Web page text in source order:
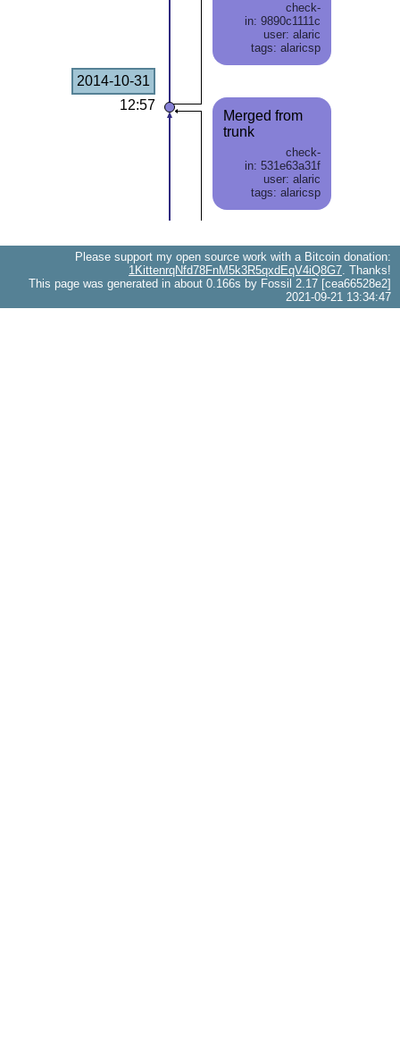
check-
in: 9890c1111c
user: alaric
tags: alaricsp
2014-10-31
12:57
Merged from
trunk
check-
in: 531e63a31f
user: alaric
tags: alaricsp
Please support my open source work with a Bitcoin donation:
1KittenrqNfd78FnM5k3R5qxdEqV4iQ8G7. Thanks!
This page was generated in about 0.166s by Fossil 2.17 [cea66528e2]
2021-09-21 13:34:47